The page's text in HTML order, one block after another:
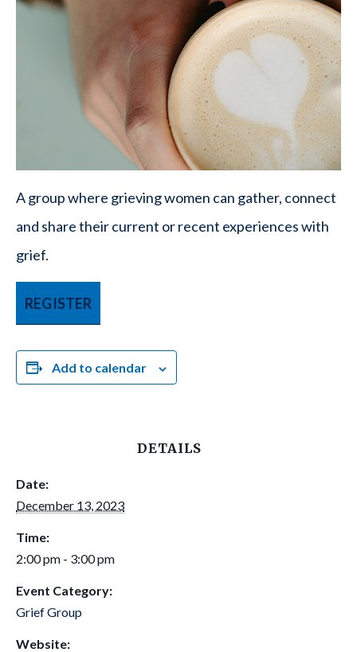
A group where grieving women can gather, connect
and share their current or recent experiences with
grief.
REGISTER
Add to calendar
DETAILS
Date:
December 13, 2023
Time:
2:00 pm - 3:00 pm
Event Category:
Grief Group
Website: